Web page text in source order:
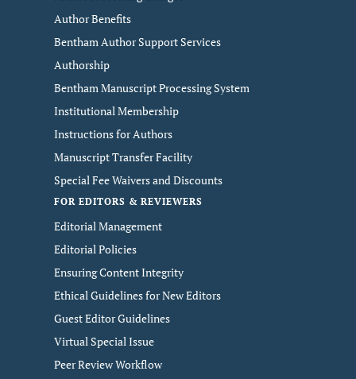
Author Benefits
Bentham Author Support Services
Authorship
Bentham Manuscript Processing System
Institutional Membership
Instructions for Authors
Manuscript Transfer Facility
Special Fee Waivers and Discounts
FOR EDITORS & REVIEWERS
Editorial Management
Editorial Policies
Ensuring Content Integrity
Ethical Guidelines for New Editors
Guest Editor Guidelines
Virtual Special Issue
Peer Review Workflow